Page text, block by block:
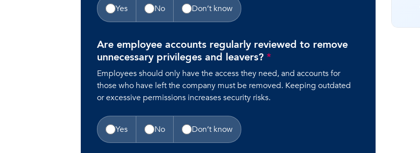
Yes No Don’t know
Are employee accounts regularly reviewed to remove
unnecessary privileges and leavers? *
Employees should only have the access they need, and accounts for
those who have left the company must be removed. Keeping outdated
or excessive permissions increases security risks.
Yes No Don’t know